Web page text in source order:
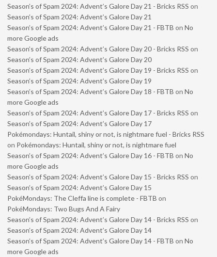
Season’s of Spam 2024: Advent’s Galore Day 21 - Bricks RSS on
Season’s of Spam 2024: Advent’s Galore Day 21
Season’s of Spam 2024: Advent’s Galore Day 21 - FBTB on No
more Google ads
Season’s of Spam 2024: Advent’s Galore Day 20 - Bricks RSS on
Season’s of Spam 2024: Advent’s Galore Day 20
Season’s of Spam 2024: Advent’s Galore Day 19 - Bricks RSS on
Season’s of Spam 2024: Advent’s Galore Day 19
Season’s of Spam 2024: Advent’s Galore Day 18 - FBTB on No
more Google ads
Season’s of Spam 2024: Advent’s Galore Day 17 - Bricks RSS on
Season’s of Spam 2024: Advent’s Galore Day 17
Pokémondays: Huntail, shiny or not, is nightmare fuel - Bricks RSS
on Pokémondays: Huntail, shiny or not, is nightmare fuel
Season’s of Spam 2024: Advent’s Galore Day 16 - FBTB on No
more Google ads
Season’s of Spam 2024: Advent’s Galore Day 15 - Bricks RSS on
Season’s of Spam 2024: Advent’s Galore Day 15
PokéMondays: The Cleffa line is complete - FBTB on
PokéMondays: Two Bugs And A Fairy
Season’s of Spam 2024: Advent’s Galore Day 14 - Bricks RSS on
Season’s of Spam 2024: Advent’s Galore Day 14
Season’s of Spam 2024: Advent’s Galore Day 14 - FBTB on No
more Google ads